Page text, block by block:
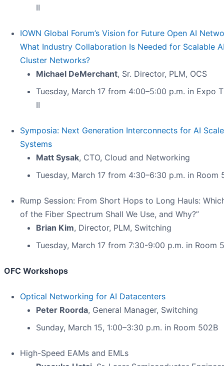
II
IOWN Global Forum’s Vision for Future Open AI
What Industry Collaboration Is Needed for Scalable
Cluster Networks?
Michael DeMerchant, Sr. Director, PLM, OCS
Tuesday, March 17 from 4:00–5:00 p.m. in Expo
II
Symposia: Next Generation Interconnects for AI
Systems
Matt Sysak, CTO, Cloud and Networking
Tuesday, March 17 from 4:30–6:30 p.m. in Room
Rump Session: From Short Hops to Long Hauls:
of the Fiber Spectrum Shall We Use, and Why?”
Brian Kim, Director, PLM, Switching
Tuesday, March 17 from 7:30-9:00 p.m. in Room
OFC Workshops
Optical Networking for AI Datacenters
Peter Roorda, General Manager, Switching
Sunday, March 15, 1:00–3:30 p.m. in Room 502B
High-Speed EAMs and EMLs